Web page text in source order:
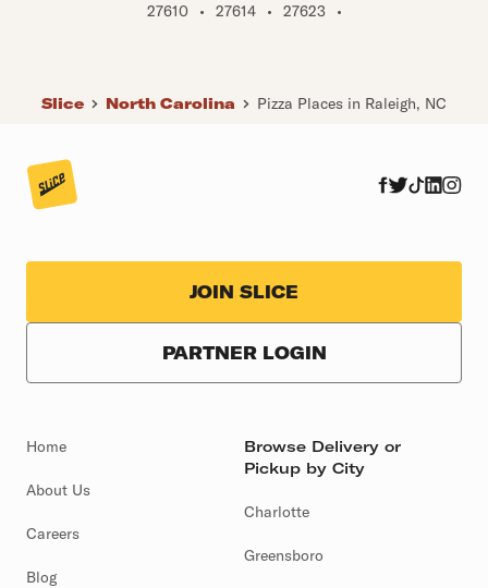
27610
• 27614 • 27623 •
Slice North Carolina Pizza Places in Raleigh, NC
JOIN SLICE
PARTNER LOGIN
Home
About Us
Careers
Blog
Browse Delivery or
Pickup by City
Charlotte
Greensboro